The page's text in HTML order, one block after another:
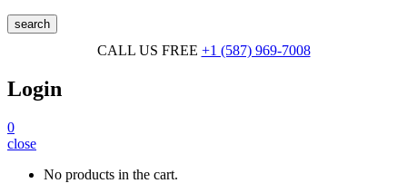
search
CALL US FREE +1 (587) 969-7008
Login
0
close
No products in the cart.